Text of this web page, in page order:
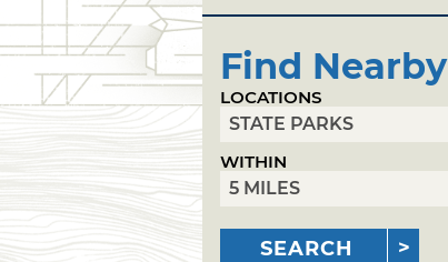
Find Nearby
LOCATIONS
WITHIN
SEARCH